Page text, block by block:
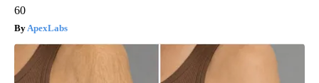
60
ApexLabs